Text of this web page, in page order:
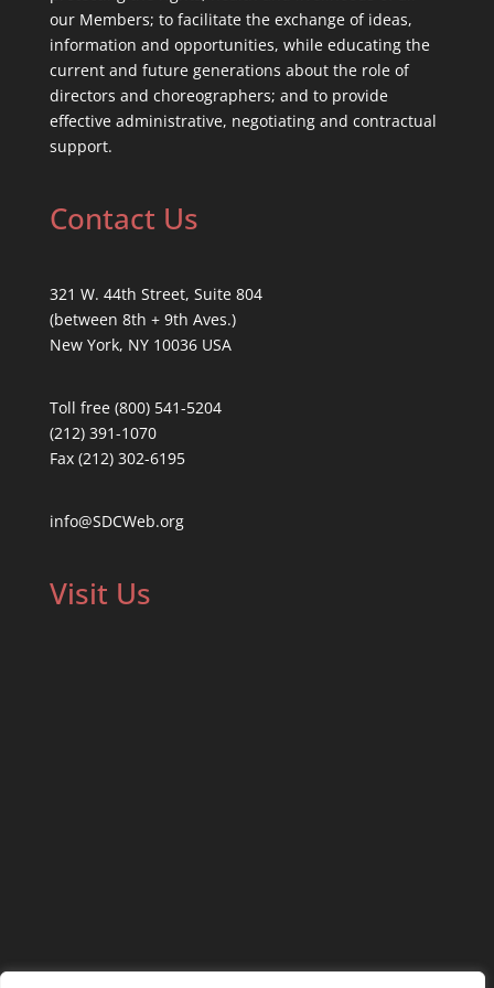
our Members; to facilitate the exchange of ideas,
information and opportunities, while educating the
current and future generations about the role of
directors and choreographers; and to provide
effective administrative, negotiating and contractual
support.
Contact Us
321 W. 44th Street, Suite 804
(between 8th + 9th Aves.)
New York, NY 10036 USA
Toll free (800) 541-5204
(212) 391-1070
Fax (212) 302-6195
info@SDCWeb.org
Visit Us